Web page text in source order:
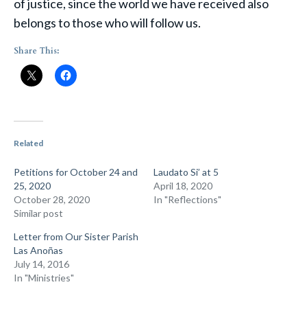
of justice, since the world we have received also
belongs to those who will follow us.
Share This:
Related
Petitions for October 24 and
25, 2020
October 28, 2020
Similar post
Laudato Si’ at 5
April 18, 2020
In "Reflections"
Letter from Our Sister Parish
Las Anoñas
July 14, 2016
In "Ministries"